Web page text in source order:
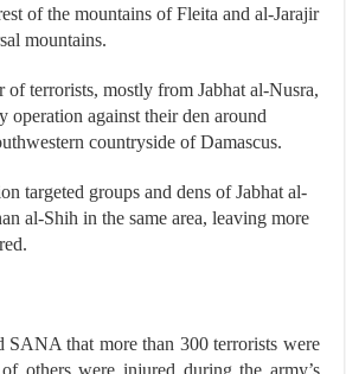
of the mountains of Fleita and al-Jarajir
mountains.
of terrorists, mostly from Jabhat al-Nusra,
operation against their den around
countryside of Damascus.
targeted groups and dens of Jabhat al-
al-Shih in the same area, leaving more
SANA that more than 300 terrorists were
others were injured during the army’s